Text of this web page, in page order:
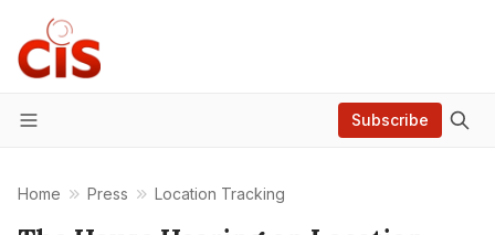
Menu
Subscribe
Home Press Location Tracking